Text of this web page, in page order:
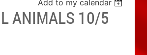
Add to my calendar
ANIMALS 10/5